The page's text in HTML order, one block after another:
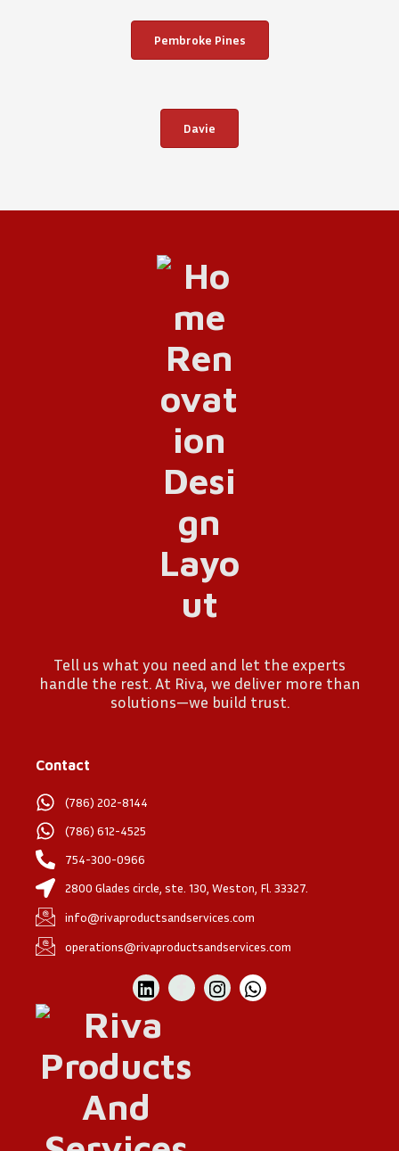
Pembroke Pines
Davie
Tell us what you need and let the experts
handle the rest. At Riva, we deliver more than
solutions—we build trust.
Contact
(786) 202-8144
(786) 612-4525
754-300-0966
2800 Glades circle, ste. 130, Weston, Fl. 33327.
info@rivaproductsandservices.com
operations@rivaproductsandservices.com